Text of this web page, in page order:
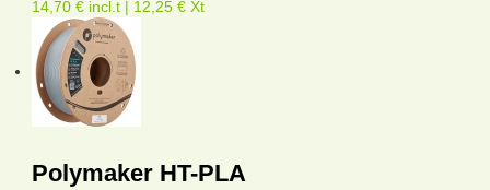
14,70 € incl.t | 12,25 € Xt
Polymaker HT-PLA